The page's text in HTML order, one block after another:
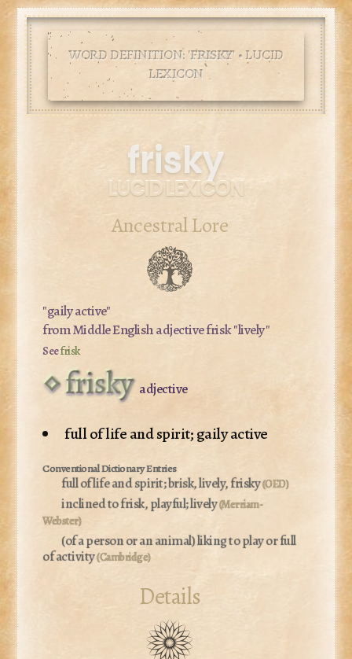
WORD DEFINITION: 'FRISKY' • LUCID
LEXICON
frisky
LUCID LEXICON
Ancestral Lore
"gaily active"
from Middle English adjectivefrisk"lively"
Seefrisk
frisky adjective
full of life and spirit; gaily active
full of life and spirit; brisk, lively, frisky(OED)
inclined to frisk, playful; lively(Merriam-
Webster)
(of a person or an animal)liking to play or full
of activity(Cambridge)
Details